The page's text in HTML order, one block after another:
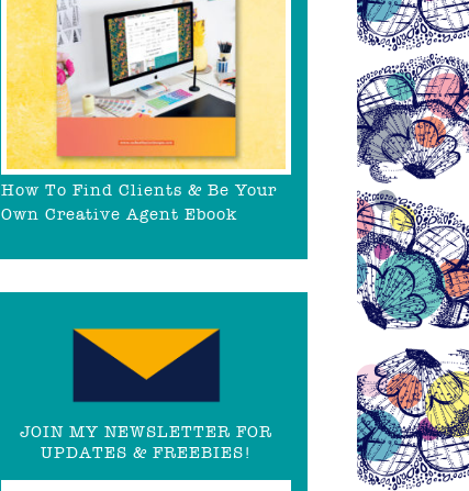
How To Find Clients & Be Your
Own Creative Agent Ebook
JOIN MY NEWSLETTER FOR
UPDATES & FREEBIES!